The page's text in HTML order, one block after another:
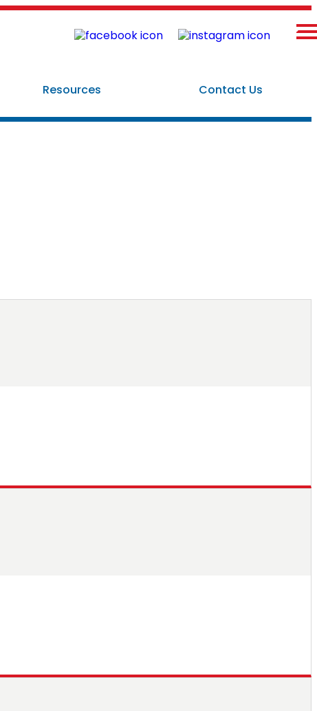
×
Resources Contact Us